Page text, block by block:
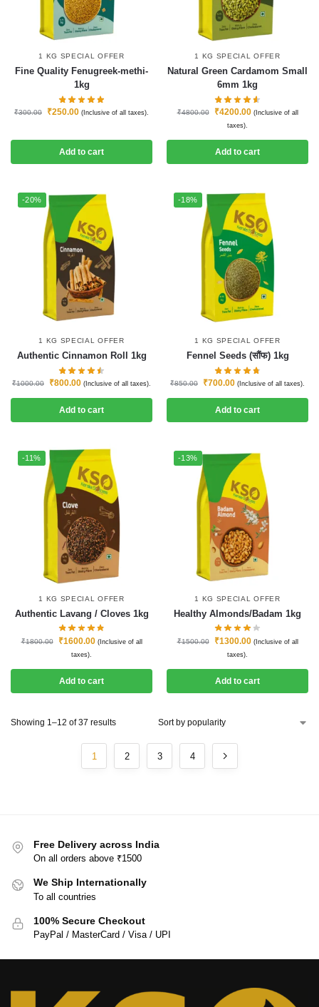
1 KG SPECIAL OFFER
Fine Quality Fenugreek-methi-
1kg
₹300.00 ₹250.00 (Inclusive of all taxes).
Add to cart
1 KG SPECIAL OFFER
Natural Green Cardamom Small
6mm 1kg
₹4800.00 ₹4200.00 (Inclusive of all
taxes).
Add to cart
-20%
1 KG SPECIAL OFFER
Authentic Cinnamon Roll 1kg
₹1000.00 ₹800.00 (Inclusive of all taxes).
Add to cart
-18%
1 KG SPECIAL OFFER
Fennel Seeds (सौंफ) 1kg
₹850.00 ₹700.00 (Inclusive of all taxes).
Add to cart
-11%
1 KG SPECIAL OFFER
Authentic Lavang / Cloves 1kg
₹1800.00 ₹1600.00 (Inclusive of all
taxes).
Add to cart
-13%
1 KG SPECIAL OFFER
Healthy Almonds/Badam 1kg
₹1500.00 ₹1300.00 (Inclusive of all
taxes).
Add to cart
Showing 1–12 of 37 results
1 2 3 4
Free Delivery across India
On all orders above ₹1500
We Ship Internationally
To all countries
100% Secure Checkout
PayPal / MasterCard / Visa / UPI